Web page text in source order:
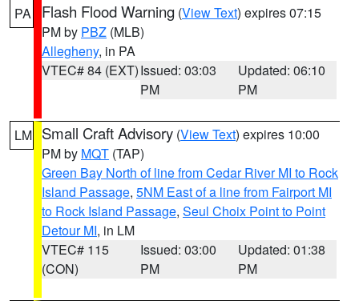
PA Flash Flood Warning (View Text) expires 07:15
PM by PBZ (MLB)
Allegheny, in PA
VTEC# 84 (EXT)Issued: 03:03
PM
Updated: 06:10
PM
LM Small Craft Advisory (View Text) expires 10:00
PM by MQT (TAP)
Green Bay North of line from Cedar River MI to Rock
Island Passage, 5NM East of a line from Fairport MI
to Rock Island Passage, Seul Choix Point to Point
Detour MI, in LM
VTEC# 115
(CON)
Issued: 03:00
PM
Updated: 01:38
PM